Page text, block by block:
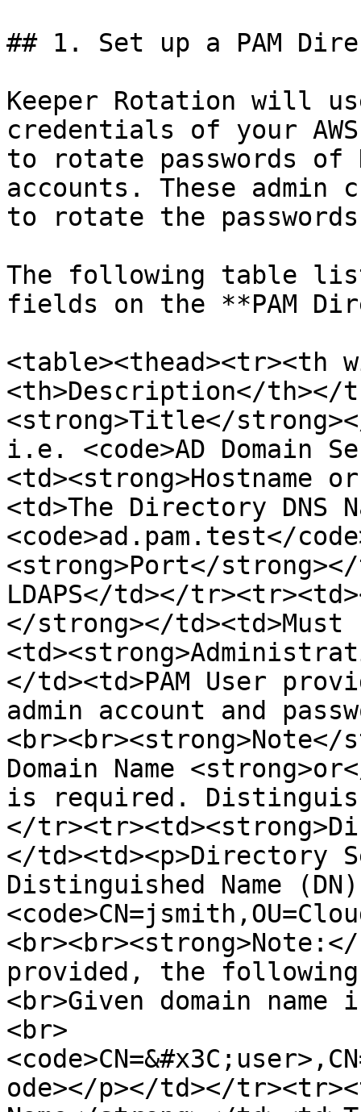
## 1. Set up a PAM
Keeper Rotation will
credentials of your
to rotate passwords of
accounts. These admin
to rotate the
The following table
fields on the **PAM
<table><thead><tr><th
<th>Description</th></
<strong>Title</
i.e. <code>AD Domain
<td><strong>Hostname
<td>The Directory DNS
<code>ad.pam.test</
<strong>Port</
LDAPS</td></
</strong></
</td><td>PAM User
admin account and
Domain Name
is required.
</
</td><td><p>Directory
Distinguished Name
provided, the
<br>Given domain name
<br>
ode></p></td></